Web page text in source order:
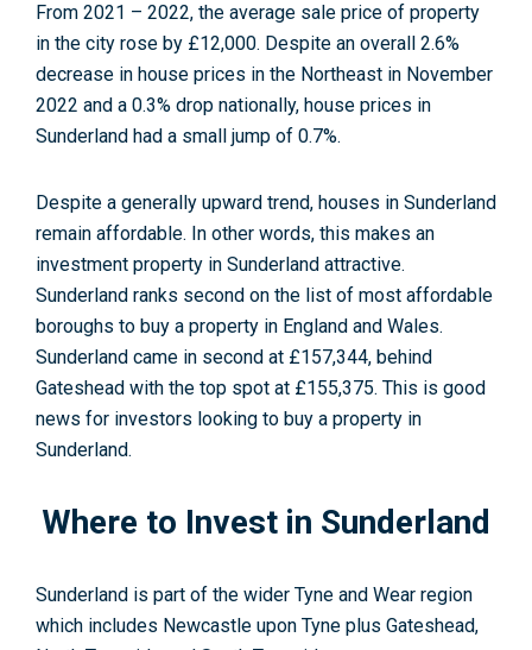
From 2021 – 2022, the average sale price of property
in the city rose by £12,000. Despite an overall 2.6%
decrease in house prices in the Northeast in November
2022 and a 0.3% drop nationally, house prices in
Sunderland had a small jump of 0.7%.
Despite a generally upward trend, houses in Sunderland
remain affordable. In other words, this makes an
investment property in Sunderland attractive.
Sunderland ranks second on the list of most affordable
boroughs to buy a property in England and Wales.
Sunderland came in second at £157,344, behind
Gateshead with the top spot at £155,375. This is good
news for investors looking to buy a property in
Sunderland.
Where to Invest in Sunderland
Sunderland is part of the wider Tyne and Wear region
which includes Newcastle upon Tyne plus Gateshead,